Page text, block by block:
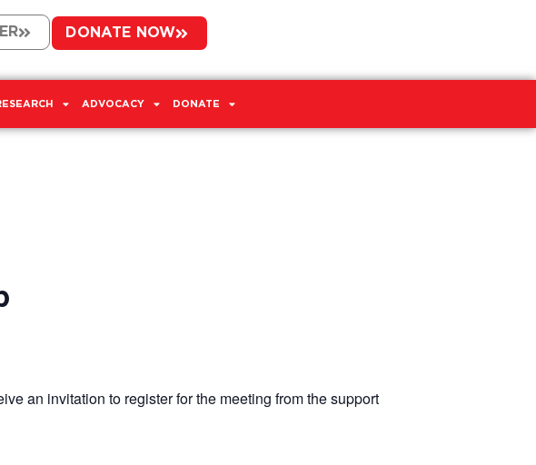
DONATE NOW
ADVOCACY DONATE
an invitation to register for the meeting from the support